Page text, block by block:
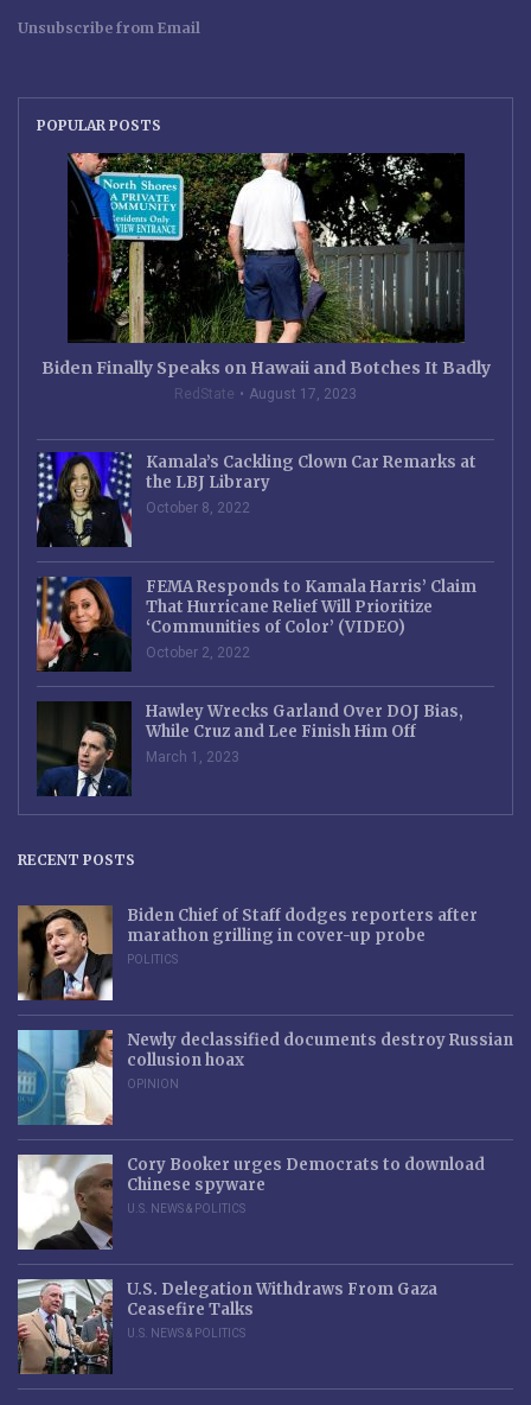
Unsubscribe from Email
POPULAR POSTS
Biden Finally Speaks on Hawaii and Botches It Badly
RedState August 17, 2023
Kamala’s Cackling Clown Car Remarks at
the LBJ Library
October 8, 2022
FEMA Responds to Kamala Harris’ Claim
That Hurricane Relief Will Prioritize
‘Communities of Color’ (VIDEO)
October 2, 2022
Hawley Wrecks Garland Over DOJ Bias,
While Cruz and Lee Finish Him Off
March 1, 2023
RECENT POSTS
Biden Chief of Staff dodges reporters after
marathon grilling in cover-up probe
POLITICS
Newly declassified documents destroy Russian
collusion hoax
OPINION
Cory Booker urges Democrats to download
Chinese spyware
U.S. NEWS & POLITICS
U.S. Delegation Withdraws From Gaza
Ceasefire Talks
U.S. NEWS & POLITICS